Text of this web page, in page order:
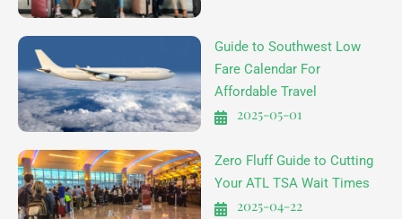
Guide to Southwest Low
Fare Calendar For
Affordable Travel
2025-05-01
Zero Fluff Guide to Cutting
Your ATL TSA Wait Times
2025-04-22